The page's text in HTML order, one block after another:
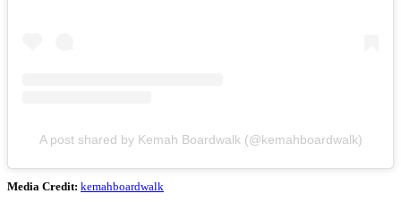
A post shared by Kemah Boardwalk (@kemahboardwalk)
Media Credit: kemahboardwalk